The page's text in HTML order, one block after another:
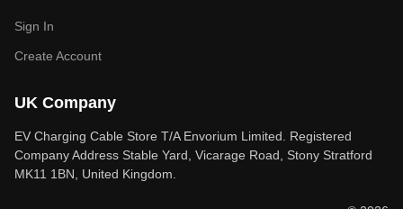
Sign In
Create Account
UK Company
EV Charging Cable Store T/A Envorium Limited. Registered
Company Address Stable Yard, Vicarage Road, Stony Stratford
MK11 1BN, United Kingdom.